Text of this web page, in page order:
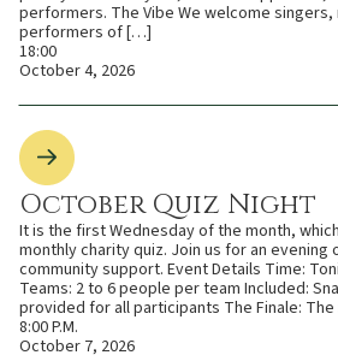
performers. The Vibe We welcome
performers of […]
18:00
October 4, 2026
October Quiz Night
It is the first Wednesday of the month,
monthly charity quiz. Join us for an evening
community support. Event Details Time:
Teams: 2 to 6 people per team Included:
provided for all participants The Finale:
8:00 P.M.
October 7, 2026